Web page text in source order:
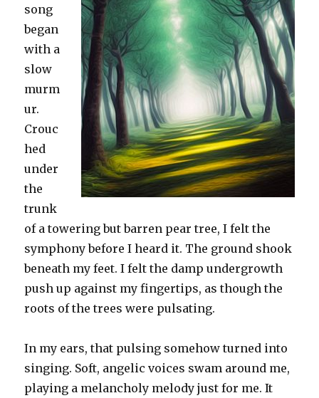
song
began
with a
slow
murm
ur.
Crouc
hed
under
the
trunk
of a towering but barren pear tree, I felt the
symphony before I heard it. The ground shook
beneath my feet. I felt the damp undergrowth
push up against my fingertips, as though the
roots of the trees were pulsating.
In my ears, that pulsing somehow turned into
singing. Soft, angelic voices swam around me,
playing a melancholy melody just for me. It